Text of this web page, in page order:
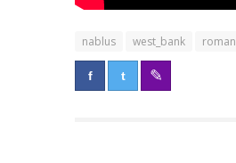
nablus west_bank roman